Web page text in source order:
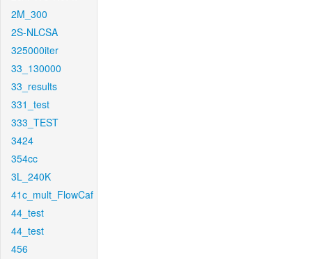
2M_300
2S-NLCSA
325000iter
33_130000
33_results
331_test
333_TEST
3424
354cc
3L_240K
41c_mult_FlowCaf
44_test
44_test
456